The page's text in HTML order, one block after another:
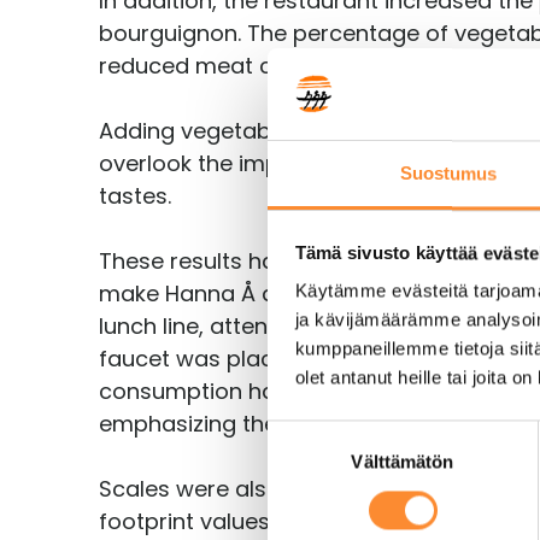
Suostumus
Tämä sivusto käyttää
Käytämme evästeitä
ja kävijämäärämme
kumppaneillemme tietoja
olet antanut heille tai joita
S
s
Välttämätön
bourguignon. The percentage of
reduced meat consumption by 20%.
Adding vegetables to a lunch also
overlook the impact food has on
tastes.
These results have been achieved
make Hanna Å a low-carbon
lunch line, attention was paid to the
faucet was placed before other drinks.
consumption has increased by 20%
emphasizing the lighting and using
Scales were also installed on the lunch
footprint values of a lunch in the Jamix